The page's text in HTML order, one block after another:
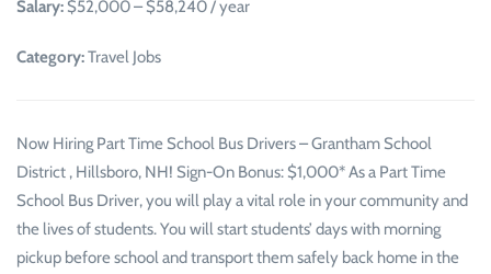
Salary: $52,000 – $58,240 / year
Category:Travel Jobs
Now Hiring Part Time School Bus Drivers – Grantham School
District , Hillsboro, NH! Sign-On Bonus: $1,000* As a Part Time
School Bus Driver, you will play a vital role in your community and
the lives of students. You will start students’ days with morning
pickup before school and transport them safely back home in the